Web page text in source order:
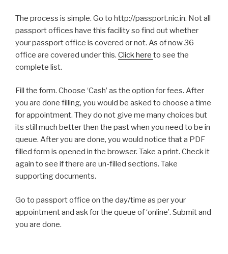
The process is simple. Go to http://passport.nic.in. Not all
passport offices have this facility so find out whether
your passport office is covered or not. As of now 36
office are covered under this. Click here to see the
complete list.
Fill the form. Choose ‘Cash’ as the option for fees. After
you are done filling, you would be asked to choose a time
for appointment. They do not give me many choices but
its still much better then the past when you need to be in
queue. After you are done, you would notice that a PDF
filled form is opened in the browser. Take a print. Check it
again to see if there are un-filled sections. Take
supporting documents.
Go to passport office on the day/time as per your
appointment and ask for the queue of ‘online’. Submit and
you are done.